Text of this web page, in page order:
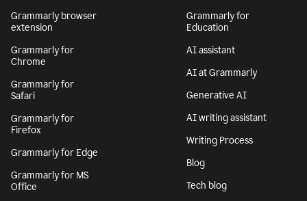
Grammarly browser
extension
Grammarly for
Chrome
Grammarly for
Safari
Grammarly for
Firefox
Grammarly for Edge
Grammarly for MS
Office
Grammarly for
Education
AI assistant
AI at Grammarly
Generative AI
AI writing assistant
Writing Process
Blog
Tech blog